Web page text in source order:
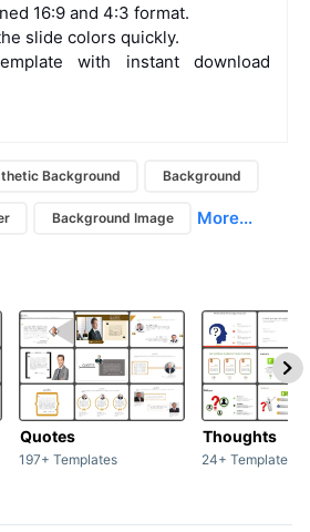
16:9 and 4:3 format.
slide colors quickly.
with instant download
Background Background
Background Image More...
Quotes
197+ Templates
Thoughts
24+ Templates